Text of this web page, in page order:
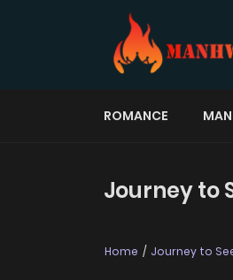
ROMANCE
Journey to
Home Journey to